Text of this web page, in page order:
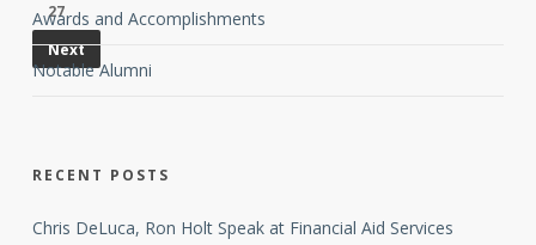
27
Next
Awards and Accomplishments
Notable Alumni
RECENT POSTS
Chris DeLuca, Ron Holt Speak at Financial Aid Services